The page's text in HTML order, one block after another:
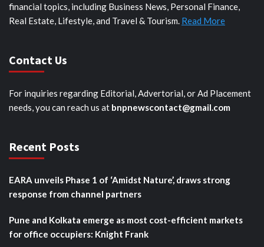
financial topics, including Business News, Personal Finance,
Real Estate, Lifestyle, and Travel & Tourism. Read More
Contact Us
For inquiries regarding Editorial, Advertorial, or Ad Placement
needs, you can reach us at bnpnewscontact@gmail.com
Recent Posts
EARA unveils Phase 1 of ‘Amidst Nature’, draws strong
response from channel partners
Pune and Kolkata emerge as most cost-efficient markets
for office occupiers: Knight Frank